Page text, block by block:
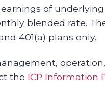
of
blended rate.
401(a) plans only.
the ICP Information